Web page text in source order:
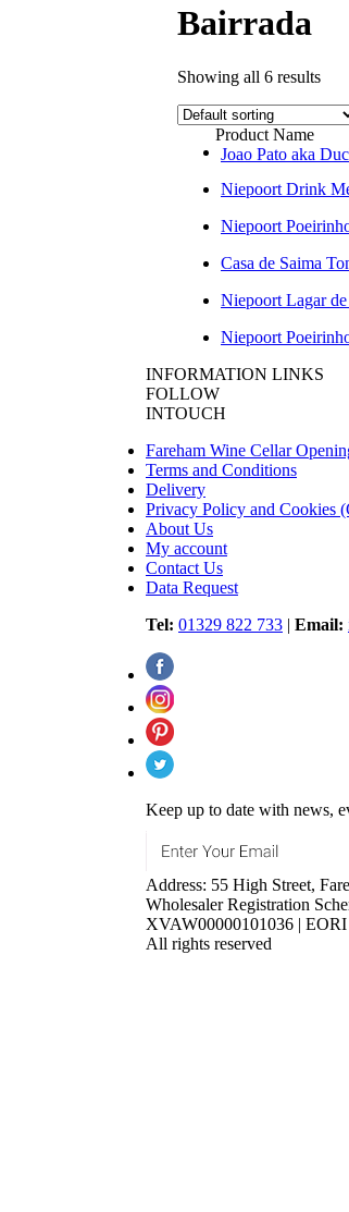
Bairrada
Showing all 6 results
Product Name
Joao Pato aka
Niepoort Drink
Niepoort
Casa de Saima
Niepoort Lagar
Niepoort
INFORMATION LINKS
FOLLOW
INTOUCH
Fareham Wine Cellar
Terms and Conditions
Delivery
Privacy Policy and Cookies
About Us
My account
Contact Us
Data Request
Tel: 01329 822 733 | Email:
Keep up to date with news,
Address: 55 High Street,
Wholesaler Registration
XVAW00000101036 |
All rights reserved